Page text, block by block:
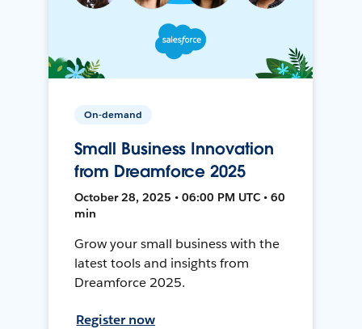
On-demand
Small Business Innovation
from Dreamforce 2025
October 28, 2025 • 06:00 PM UTC • 60
min
Grow your small business with the
latest tools and insights from
Dreamforce 2025.
Register now